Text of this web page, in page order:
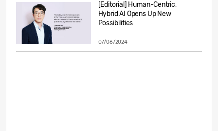
[Editorial] Human-Centric,
Hybrid AI Opens Up New
Possibilities
07/06/2024